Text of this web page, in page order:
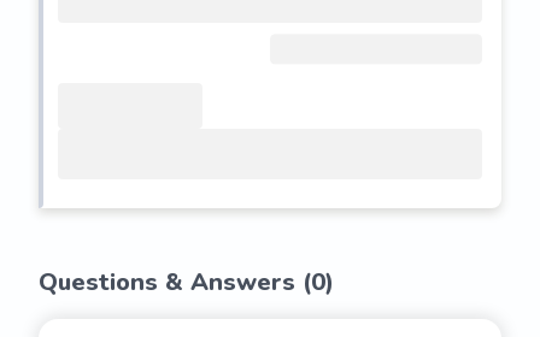
Questions & Answers (0)